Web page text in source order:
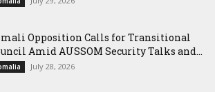
Opposition Calls for Transitional
Amid AUSSOM Security Talks and...
July 28, 2026